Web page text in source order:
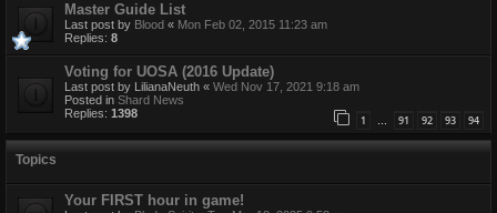
Master Guide List
Last post by Blood « Mon Feb 02, 2015 11:23 am
Replies: 8
Voting for UOSA (2016 Update)
Last post by LilianaNeuth « Wed Nov 17, 2021 9:18 am
Posted in Shard News
Replies: 1398 1 … 91 92 93 94
Topics
Your FIRST hour in game!